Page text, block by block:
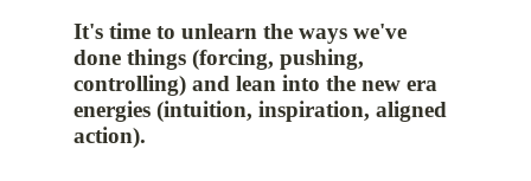
It's time to unlearn the ways we've
done things (forcing, pushing,
controlling) and lean into the new era
energies (intuition, inspiration, aligned
action).